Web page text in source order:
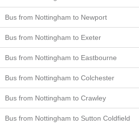
Bus from Nottingham to Newport
Bus from Nottingham to Exeter
Bus from Nottingham to Eastbourne
Bus from Nottingham to Colchester
Bus from Nottingham to Crawley
Bus from Nottingham to Sutton Coldfield